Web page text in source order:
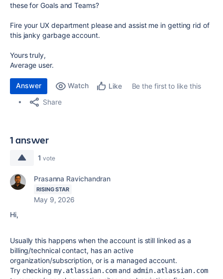
these for Goals and Teams?
Fire your UX department please and assist me in getting rid of
this janky garbage account.
Yours truly,
Average user.
Answer Watch Like
Be the first to like this
Share
1 answer
1 vote
Prasanna Ravichandran
RISING STAR
May 9, 2026
Hi,
Usually this happens when the account is still linked as a
billing/technical contact, has an active
organization/subscription, or is a managed account.
Try checking my.atlassian.comand admin.atlassian.com